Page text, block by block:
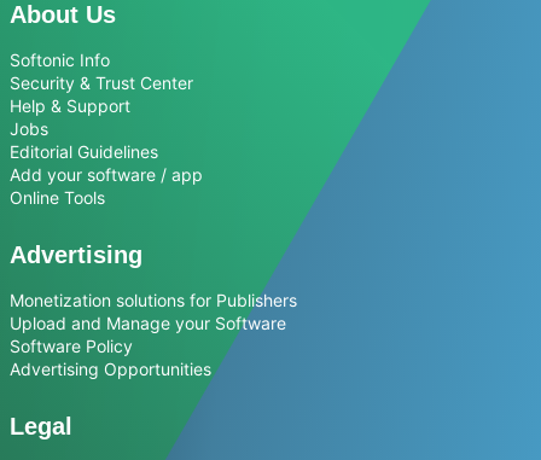
About Us
Softonic Info
Security & Trust Center
Help & Support
Jobs
Editorial Guidelines
Add your software / app
Online Tools
Advertising
Monetization solutions for Publishers
Upload and Manage your Software
Software Policy
Advertising Opportunities
Legal